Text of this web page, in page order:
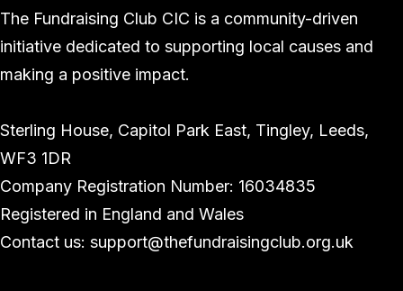
The Fundraising Club CIC is a community-driven
initiative dedicated to supporting local causes and
making a positive impact.
Sterling House, Capitol Park East, Tingley, Leeds,
WF3 1DR
Company Registration Number: 16034835
Registered in England and Wales
Contact us: support@thefundraisingclub.org.uk